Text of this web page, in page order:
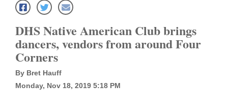
Local News
Four
Corners
DHS Native American Club brings
dancers, vendors from around Four
Corners
By Bret Hauff
Monday, Nov 18, 2019 5:18 PM